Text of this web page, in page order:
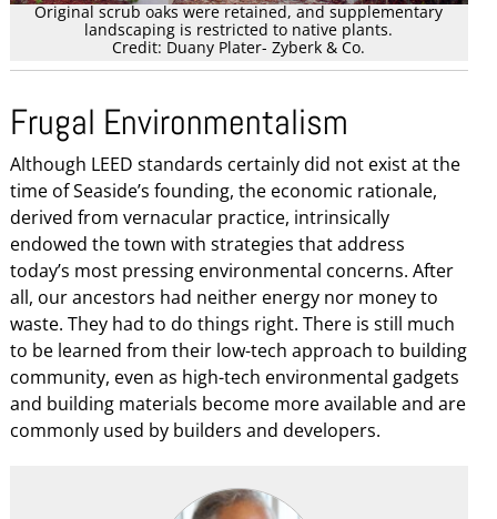
Original scrub oaks were retained, and supplementary
landscaping is restricted to native plants.
Credit: Duany Plater- Zyberk & Co.
Frugal Environmentalism
Although LEED standards certainly did not exist at the
time of Seaside’s founding, the economic rationale,
derived from vernacular practice, intrinsically
endowed the town with strategies that address
today’s most pressing environmental concerns. After
all, our ancestors had neither energy nor money to
waste. They had to do things right. There is still much
to be learned from their low-tech approach to building
community, even as high-tech environmental gadgets
and building materials become more available and are
commonly used by builders and developers.